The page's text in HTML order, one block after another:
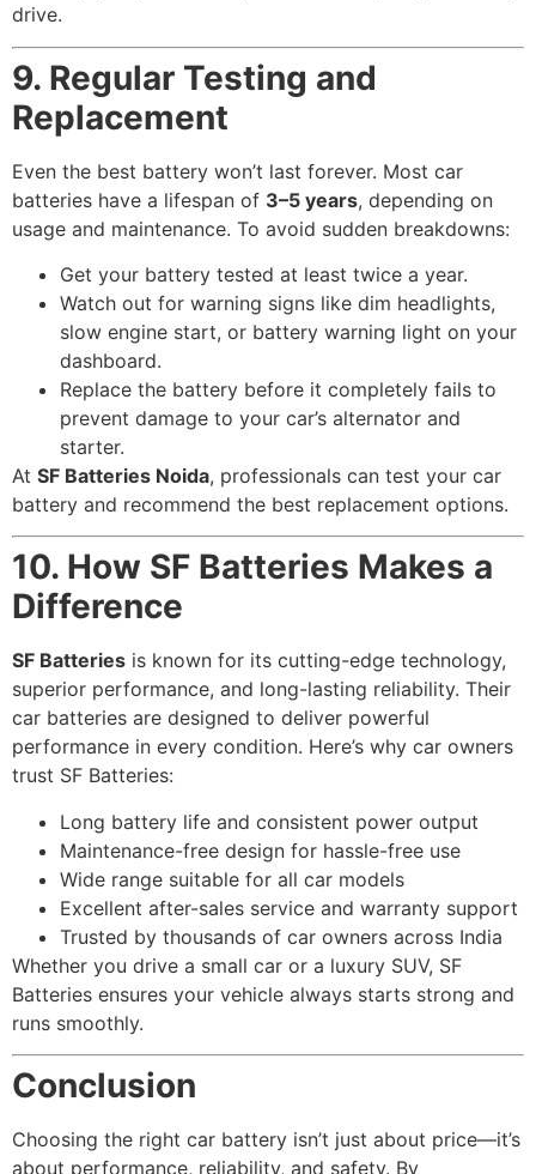
drive.
9. Regular Testing and
Replacement
Even the best battery won’t last forever. Most car
batteries have a lifespan of 3–5 years, depending on
usage and maintenance. To avoid sudden breakdowns:
Get your battery tested at least twice a year.
Watch out for warning signs like dim headlights,
slow engine start, or battery warning light on your
dashboard.
Replace the battery before it completely fails to
prevent damage to your car’s alternator and
starter.
At SF Batteries Noida, professionals can test your car
battery and recommend the best replacement options.
10. How SF Batteries Makes a
Difference
SF Batteries is known for its cutting-edge technology,
superior performance, and long-lasting reliability. Their
car batteries are designed to deliver powerful
performance in every condition. Here’s why car owners
trust SF Batteries:
Long battery life and consistent power output
Maintenance-free design for hassle-free use
Wide range suitable for all car models
Excellent after-sales service and warranty support
Trusted by thousands of car owners across India
Whether you drive a small car or a luxury SUV, SF
Batteries ensures your vehicle always starts strong and
runs smoothly.
Conclusion
Choosing the right car battery isn’t just about price—it’s
about performance, reliability, and safety. By